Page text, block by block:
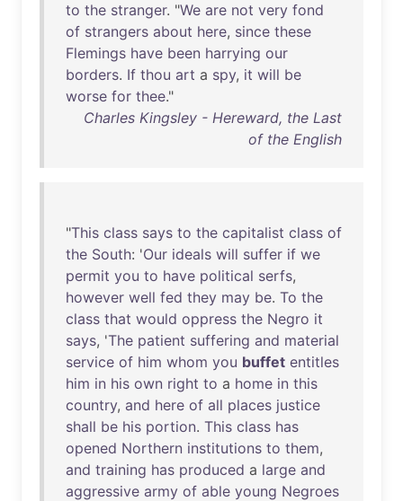
to the stranger. "We are not very fond
of strangers about here, since these
Flemings have been harrying our
borders. If thou art a spy, it will be
worse for thee."
Charles Kingsley - Hereward, the Last
of the English
"This class says to the capitalist class of
the South: 'Our ideals will suffer if we
permit you to have political serfs,
however well fed they may be. To the
class that would oppress the Negro it
says, 'The patient suffering and material
service of him whom you buffet entitles
him in his own right to a home in this
country, and here of all places justice
shall be his portion. This class has
opened Northern institutions to them,
and training has produced a large and
aggressive army of able young Negroes